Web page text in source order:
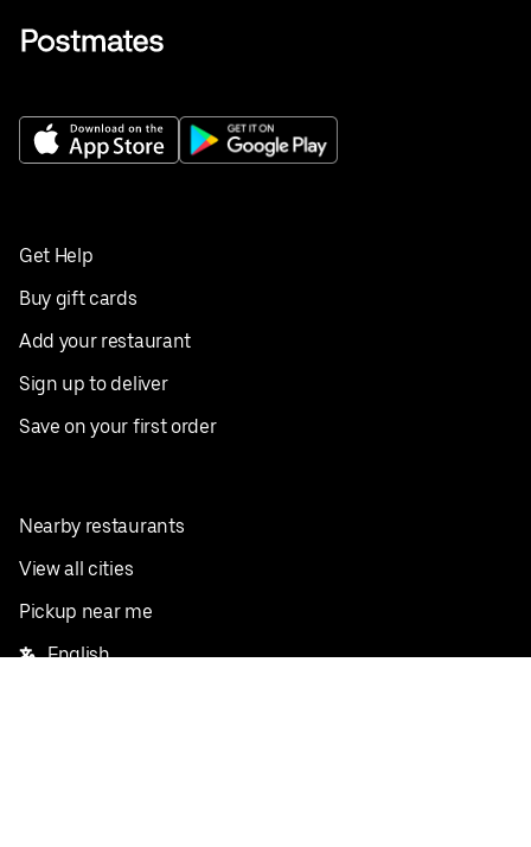
Get Help
Buy gift cards
Add your restaurant
Sign up to deliver
Save on your first order
Nearby restaurants
View all cities
Pickup near me
English